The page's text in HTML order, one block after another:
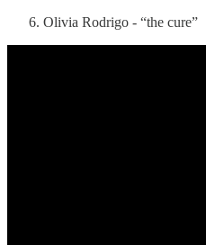
Olivia Rodrigo - “the cure”